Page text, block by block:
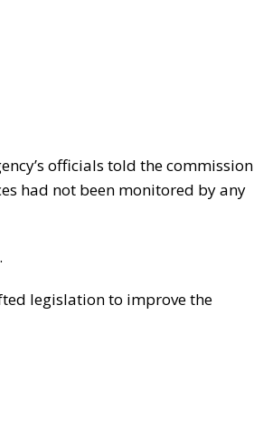
officials told the commission
had not been monitored by any
legislation to improve the